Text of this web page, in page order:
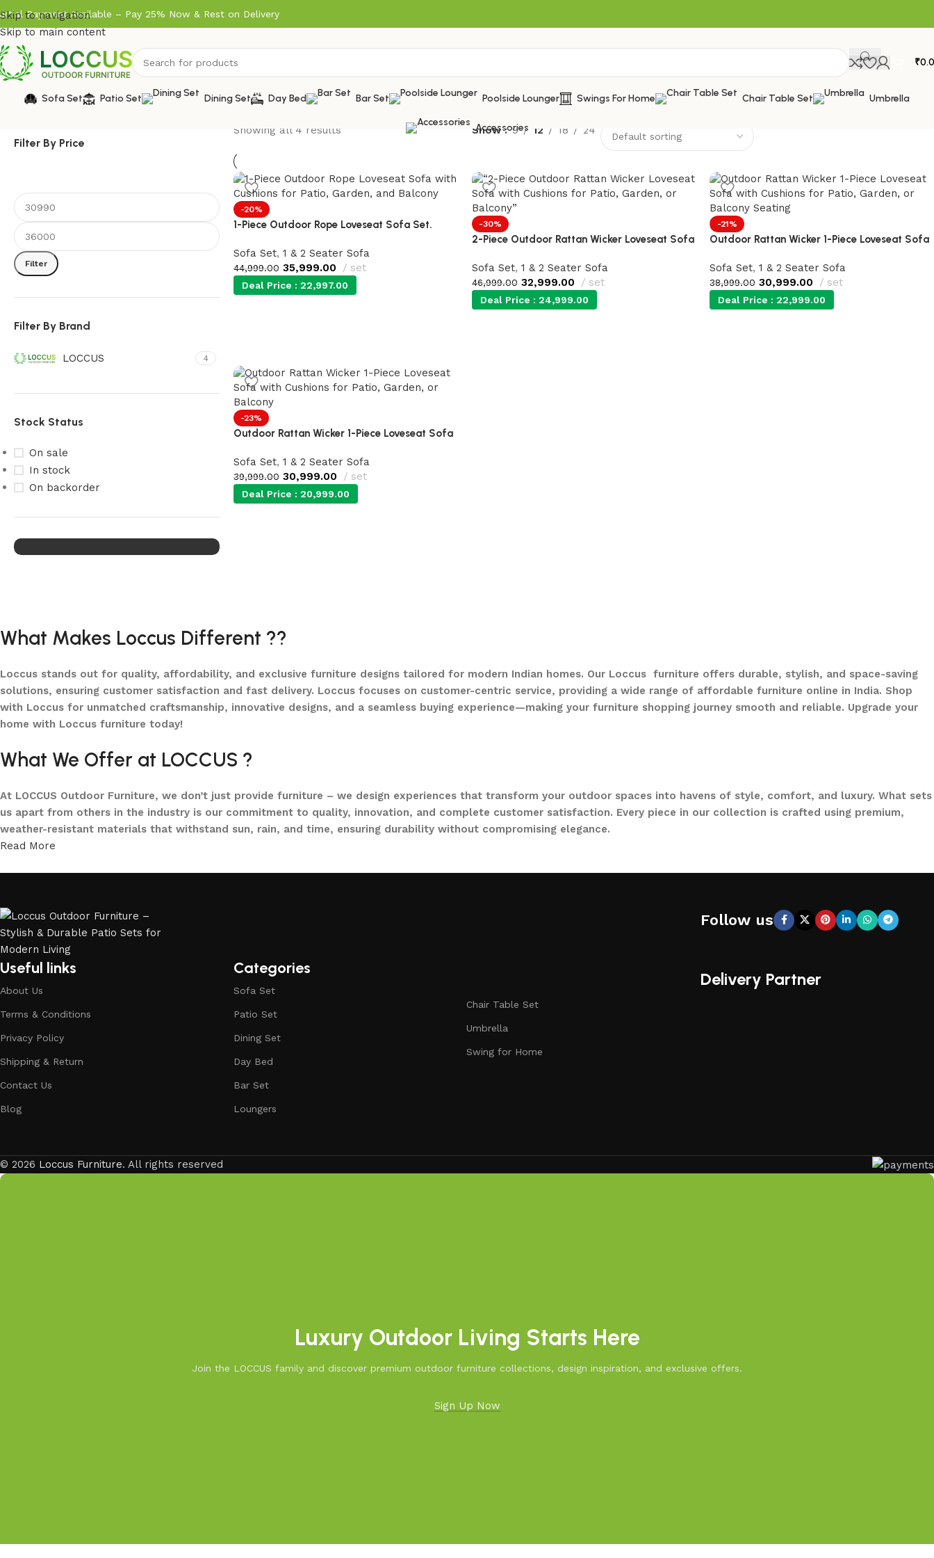
Skip to navigation
Skip to main content
Payment Available – Pay 25% Now & Rest on Delivery
₹
Sofa Set Patio Set Dining Set Day Bed Bar Set Poolside Lounger Swings For Home Chair Table Set Umbrella
Accessories
Filter By Price
Filter
Filter By Brand
LOCCUS 4
Stock Status
On sale
In stock
On backorder
Our Product Collections
Lots of new products and
Shop Now
Showing all 4 results Show 9 12 18 24
-20%
1-Piece Outdoor Rope Loveseat Sofa Set.
Sofa Set, 1 & 2 Seater Sofa
44,999.00 35,999.00 set
Deal Price : 22,997.00
-30%
2-Piece Outdoor Rattan Wicker Loveseat Sofa
Sofa Set, 1 & 2 Seater Sofa
46,999.00 32,999.00 set
Deal Price : 24,999.00
-21%
Outdoor Rattan Wicker 1-Piece Loveseat Sofa
Sofa Set, 1 & 2 Seater Sofa
38,999.00 30,999.00 set
Deal Price :22,999.00
-23%
Outdoor Rattan Wicker 1-Piece Loveseat Sofa
Sofa Set, 1 & 2 Seater Sofa
39,999.00 30,999.00 set
Deal Price : 20,999.00
What Makes Loccus Different ??
Loccus stands out for quality, affordability, and exclusive furniture designs tailored for modern Indian homes. Our Loccus furniture offers durable, stylish, and space-saving
solutions, ensuring customer satisfaction and fast delivery. Loccus focuses on customer-centric service, providing a wide range of affordable furniture online in India. Shop
with Loccus for unmatched craftsmanship, innovative designs, and a seamless buying experience—making your furniture shopping journey smooth and reliable. Upgrade your
home with Loccus furniture today!
What We Offer at LOCCUS ?
At LOCCUS Outdoor Furniture, we don’t just provide furniture – we design experiences that transform your outdoor spaces into havens of style, comfort, and luxury. What sets
us apart from others in the industry is our commitment to quality, innovation, and complete customer satisfaction. Every piece in our collection is crafted using premium,
weather-resistant materials that withstand sun, rain, and time, ensuring durability without compromising elegance.
offers every outdoor furniture solution you need in one place. Whether you are decorating a small apartment balcony or a large villa garden, our designs are versatile, stylish,
Our goal is simple – to help you create outdoor spaces that feel as inviting and comfortable as your indoors. With LOCCUS, you’re not just buying outdoor furniture; you’re
investing in timeless designs, exceptional comfort, and unmatched durability. We blend modern aesthetics with practical functionality, making us a trusted name in outdoor
living.
Discover the LOCCUS difference – where every piece is designed to make your outdoors extraordinary.
Read More
Useful links
About Us
Terms & Conditions
Privacy Policy
Shipping & Return
Contact Us
Blog
Categories
Sofa Set
Patio Set
Dining Set
Day Bed
Bar Set
Loungers
Chair Table Set
Umbrella
Swing for Home
Follow us
Delivery Partner
© 2026 Loccus Furniture. All rights reserved
Luxury Outdoor Living Starts Here
Join the LOCCUS family and discover premium outdoor furniture collections, design inspiration, and exclusive offers.
Sign Up Now